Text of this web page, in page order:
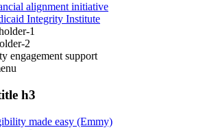
alignment initiative
Integrity Institute
1
2
engagement support
h3
made easy (Emmy)